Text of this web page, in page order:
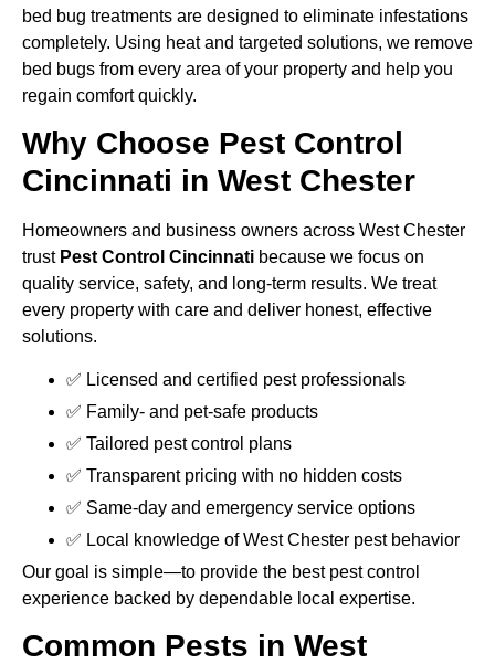
bed bug treatments are designed to eliminate infestations
completely. Using heat and targeted solutions, we remove
bed bugs from every area of your property and help you
regain comfort quickly.
Why Choose Pest Control
Cincinnati in West Chester
Homeowners and business owners across West Chester
trust Pest Control Cincinnati because we focus on
quality service, safety, and long-term results. We treat
every property with care and deliver honest, effective
solutions.
✅ Licensed and certified pest professionals
✅ Family- and pet-safe products
✅ Tailored pest control plans
✅ Transparent pricing with no hidden costs
✅ Same-day and emergency service options
✅ Local knowledge of West Chester pest behavior
Our goal is simple—to provide the best pest control
experience backed by dependable local expertise.
Common Pests in West